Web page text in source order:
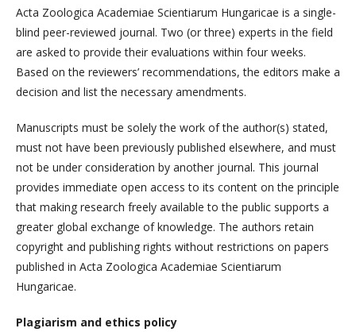
Acta Zoologica Academiae Scientiarum Hungaricae is a single-
blind peer-reviewed journal. Two (or three) experts in the field
are asked to provide their evaluations within four weeks.
Based on the reviewers’ recommendations, the editors make a
decision and list the necessary amendments.
Manuscripts must be solely the work of the author(s) stated,
must not have been previously published elsewhere, and must
not be under consideration by another journal. This journal
provides immediate open access to its content on the principle
that making research freely available to the public supports a
greater global exchange of knowledge. The authors retain
copyright and publishing rights without restrictions on papers
published in Acta Zoologica Academiae Scientiarum
Hungaricae.
Plagiarism and ethics policy